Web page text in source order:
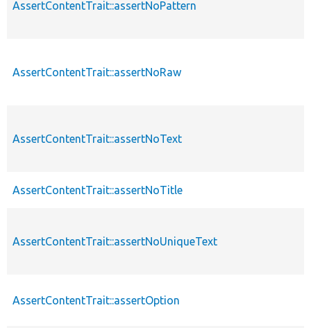
AssertContentTrait::assertNoPattern
AssertContentTrait::assertNoRaw
AssertContentTrait::assertNoText
AssertContentTrait::assertNoTitle
AssertContentTrait::assertNoUniqueText
AssertContentTrait::assertOption